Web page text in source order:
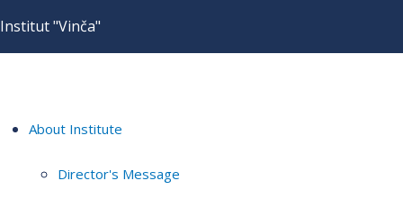
Institut "Vinča"
About Institute
Director's Message